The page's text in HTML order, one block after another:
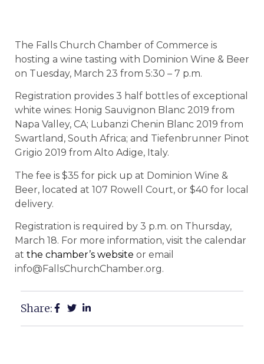
The Falls Church Chamber of Commerce is
hosting a wine tasting with Dominion Wine & Beer
on Tuesday, March 23 from 5:30 – 7 p.m.
Registration provides 3 half bottles of exceptional
white wines: Honig Sauvignon Blanc 2019 from
Napa Valley, CA; Lubanzi Chenin Blanc 2019 from
Swartland, South Africa; and Tiefenbrunner Pinot
Grigio 2019 from Alto Adige, Italy.
The fee is $35 for pick up at Dominion Wine &
Beer, located at 107 Rowell Court, or $40 for local
delivery.
Registration is required by 3 p.m. on Thursday,
March 18. For more information, visit the calendar
at the chamber’s website or email
info@FallsChurchChamber.org.
Share: